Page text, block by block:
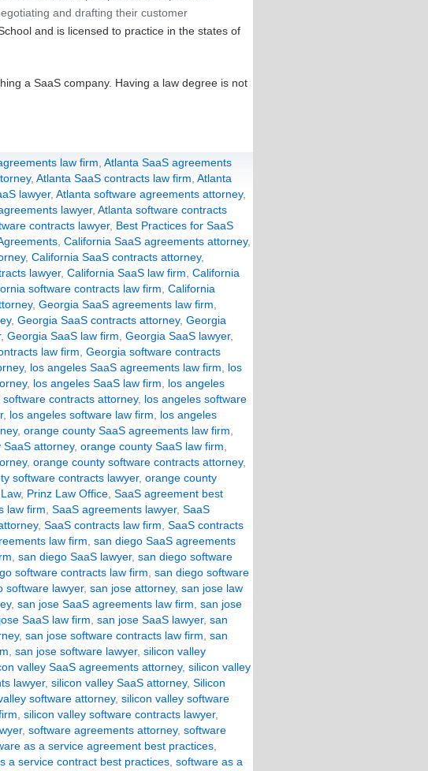
and drafting their customer
and is licensed to practice in the states of
a SaaS company. Having a law degree is not
law firm Atlanta SaaS agreements
, Atlanta SaaS contracts law firm Atlanta
lawyer, Atlanta software agreements attorney,
lawyer, Atlanta software contracts
contracts lawyer, Best Practices for SaaS
California SaaS agreements attorney,
, California SaaS contracts attorney,
lawyer, California SaaS law firm California
software contracts law firm California
, Georgia SaaS agreements law firm
, Georgia SaaS contracts attorney, Georgia
, Georgia SaaS law firm Georgia SaaS lawyer,
law firm Georgia software contracts
, los angeles SaaS agreements law firm
los
, los angeles SaaS law firm
los angeles
software contracts attorney, los angeles software
, los angeles software law firm
los angeles
, orange county SaaS agreements law firm
attorney, orange county SaaS law firm
, orange county software contracts attorney,
software contracts lawyer, orange county
, Prinz Law Office SaaS agreement best
law firm SaaS agreements lawyer, SaaS
, SaaS contracts law firm SaaS contracts
law firm san diego SaaS agreements
san diego SaaS lawyer, san diego software
software contracts law firm san diego software
software lawyer, san jose attorney, san jose law
, san jose SaaS agreements law firm san jose
SaaS law firm san jose SaaS lawyer, san
, san jose software contracts law firm san
san jose software lawyer, silicon valley
valley SaaS agreements attorney, silicon valley
lawyer, silicon valley SaaS attorney, Silicon
software attorney, silicon valley software
silicon valley software contracts lawyer,
, software agreements attorney, software
as a service agreement best practices
a service contract best practices software as a